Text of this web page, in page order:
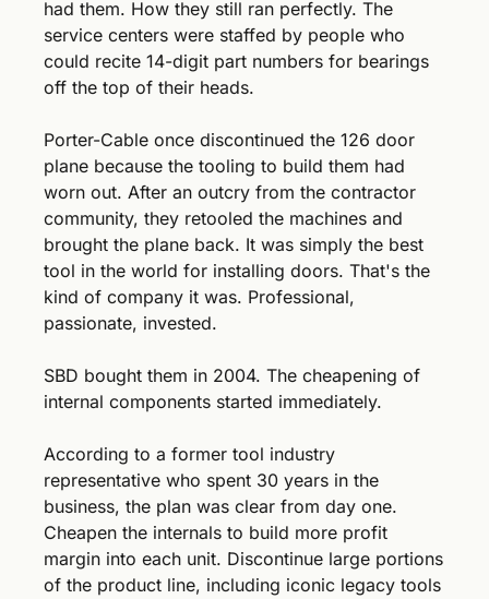
had them. How they still ran perfectly. The
service centers were staffed by people who
could recite 14-digit part numbers for bearings
off the top of their heads.
Porter-Cable once discontinued the 126 door
plane because the tooling to build them had
worn out. After an outcry from the contractor
community, they retooled the machines and
brought the plane back. It was simply the best
tool in the world for installing doors. That's the
kind of company it was. Professional,
passionate, invested.
SBD bought them in 2004. The cheapening of
internal components started immediately.
According to a former tool industry
representative who spent 30 years in the
business, the plan was clear from day one.
Cheapen the internals to build more profit
margin into each unit. Discontinue large portions
of the product line, including iconic legacy tools